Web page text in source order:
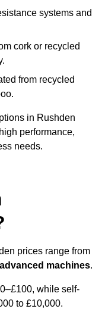
systems and
cork or recycled
from recycled
in Rushden
performance,
needs.
prices range from
machines.
while self-
to £10,000.